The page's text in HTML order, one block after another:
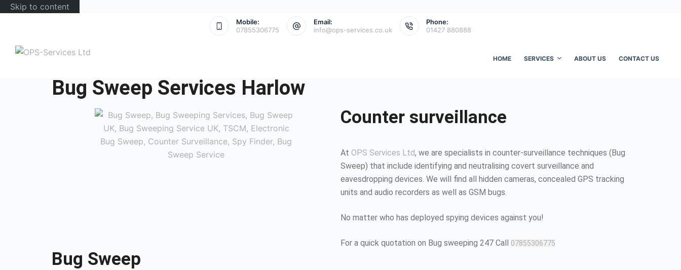
Skip to content
Mobile:
07855306775
Email:
info@ops-services.co.uk
Phone:
01427 880888
HOME SERVICES ABOUT US CONTACT US
Bug Sweep Services Harlow
Counter surveillance
At OPS Services Ltd, we are specialists in counter-surveillance techniques (Bug
Sweep) that include identifying and neutralising covert surveillance and
eavesdropping devices. We will find all hidden cameras, concealed GPS tracking
units and audio recorders as well as GSM bugs.
No matter who has deployed spying devices against you!
For a quick quotation on Bug sweeping 247 Call 07855306775
Bug Sweep